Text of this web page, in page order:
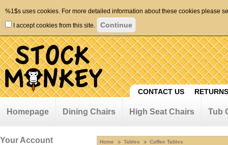
%1$s uses cookies. For more detailed information about these cookies please
I accept cookies from this site.
CONTACT US
Homepage Dining Chairs High Seat Chairs Tub
Your Account Home Tables Coffee Tables